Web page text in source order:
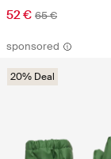
52 € 65 €
sponsored
20% Deal